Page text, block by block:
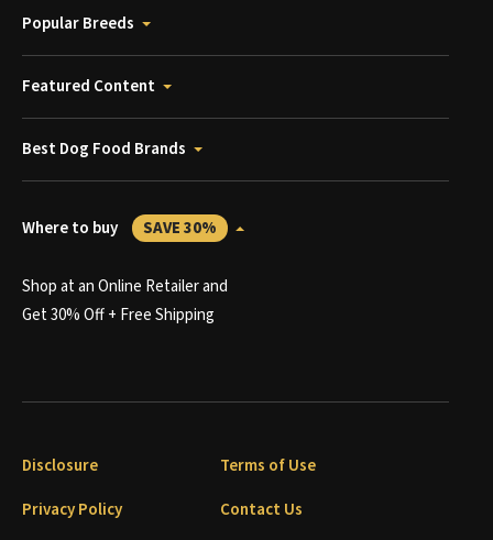
Popular Breeds
Featured Content
Best Dog Food Brands
Where to buy SAVE 30%
Shop at an Online Retailer and
Get 30% Off + Free Shipping
Disclosure
Terms of Use
Privacy Policy
Contact Us